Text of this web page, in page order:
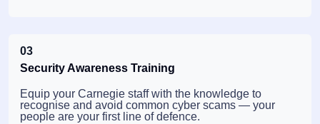
03
Security Awareness Training
Equip your Carnegie staff with the knowledge to
recognise and avoid common cyber scams — your
people are your first line of defence.